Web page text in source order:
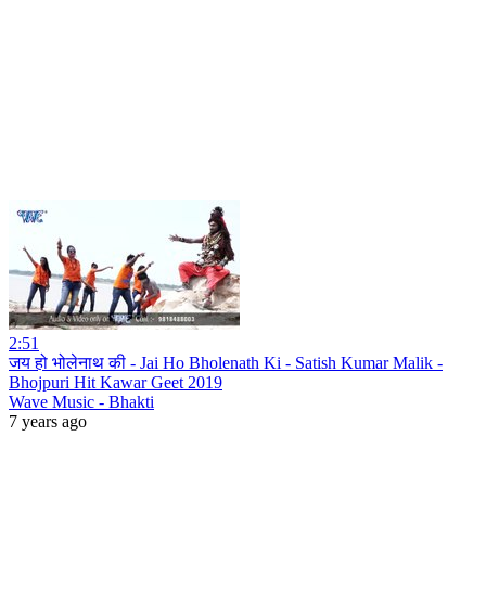
2:51
जय हो भोलेनाथ की - Jai Ho Bholenath Ki - Satish Kumar Malik -
Bhojpuri Hit Kawar Geet 2019
Wave Music - Bhakti
7 years ago